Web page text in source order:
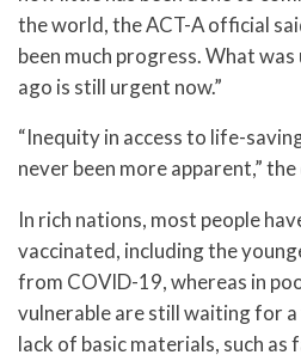
the world, the ACT-A official
been much progress. What
ago is still urgent now.”
“Inequity in access to life-
never been more apparent,”
In rich nations, most people
vaccinated, including the
from COVID-19, whereas in
vulnerable are still waiting for
lack of basic materials, such as